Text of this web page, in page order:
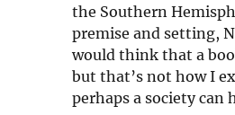
the Southern
premise and setting,
would think that a
but that’s not how I
perhaps a society